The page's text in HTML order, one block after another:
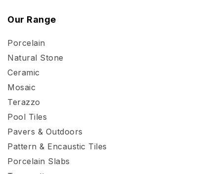
Our Range
Porcelain
Natural Stone
Ceramic
Mosaic
Terazzo
Pool Tiles
Pavers & Outdoors
Pattern & Encaustic Tiles
Porcelain Slabs